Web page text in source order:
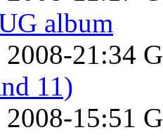
album
2008-21:34
11)
2008-15:51